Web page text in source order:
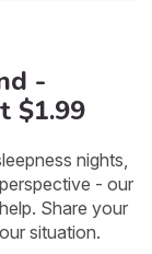
-
$1.99
nights,
- our
Share your
situation.